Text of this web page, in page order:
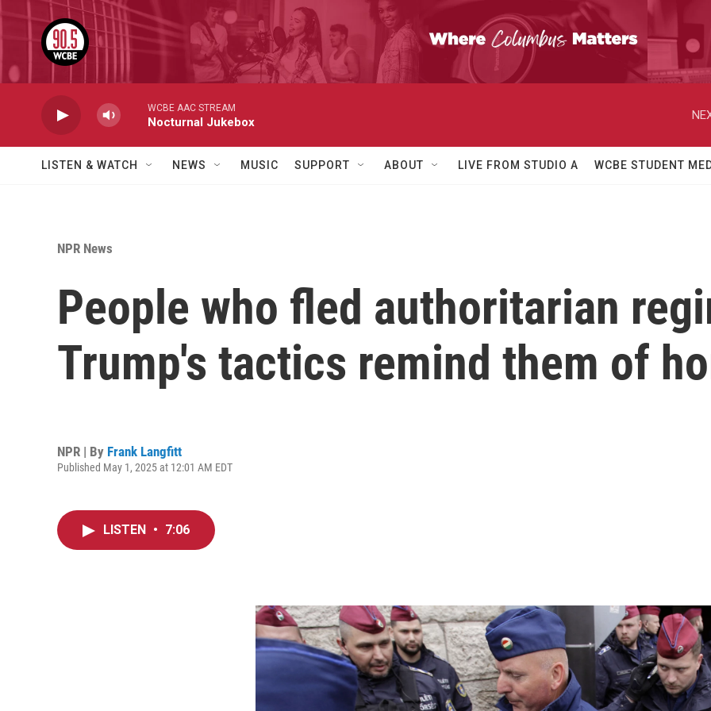
Skip to main content
WCBE AAC STREAM
Nocturnal Jukebox
LISTEN & WATCH NEWS MUSIC SUPPORT ABOUT LIVE FROM STUDIO A WCBE STUDENT
NPR News
People who fled authoritarian
Trump's tactics remind them of
NPR | By Frank Langfitt
Published May 1, 2025 at 12:01 AM EDT
LISTEN • 7:06